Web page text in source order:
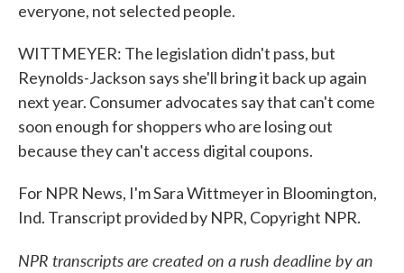
everyone, not selected people.
WITTMEYER: The legislation didn't pass, but
Reynolds-Jackson says she'll bring it back up again
next year. Consumer advocates say that can't come
soon enough for shoppers who are losing out
because they can't access digital coupons.
For NPR News, I'm Sara Wittmeyer in Bloomington,
Ind. Transcript provided by NPR, Copyright NPR.
NPR transcripts are created on a rush deadline by an